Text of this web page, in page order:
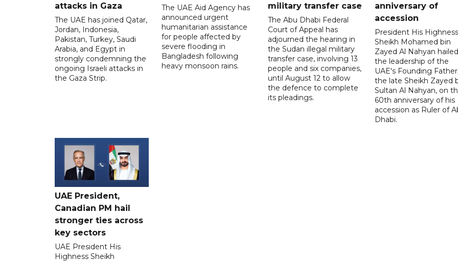
attacks in Gaza
The UAE has joined Qatar,
Jordan, Indonesia,
Pakistan, Turkey, Saudi
Arabia, and Egypt in
strongly condemning the
ongoing Israeli attacks in
the Gaza Strip.
The UAE Aid Agency has
announced urgent
humanitarian assistance
for people affected by
severe flooding in
Bangladesh following
heavy monsoon rains.
military transfer case
The Abu Dhabi Federal
Court of Appeal has
adjourned the hearing in
the Sudan illegal military
transfer case, involving 13
people and six companies,
until August 12 to allow
the defence to complete
its pleadings.
anniversary of
accession
President His Highness
Sheikh Mohamed bin
Zayed Al Nahyan hailed
the leadership of the
UAE's Founding
the late Sheikh Zayed
Sultan Al Nahyan, on
60th anniversary of his
accession as Ruler of
Dhabi.
UAE President,
Canadian PM hail
stronger ties across
key sectors
UAE President His
Highness Sheikh